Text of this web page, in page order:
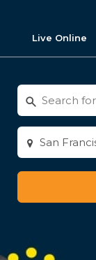
Live Online
Search
for
activities
Enter
city
or
zip